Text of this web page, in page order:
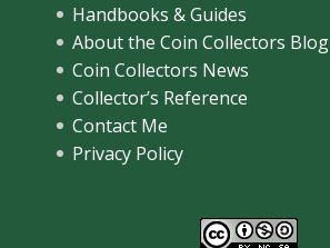
Handbooks & Guides
About the Coin Collectors Blog
Coin Collectors News
Collector’s Reference
Contact Me
Privacy Policy